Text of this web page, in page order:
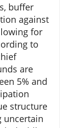
buffer
against
for
to
are
5% and
structure
uncertain